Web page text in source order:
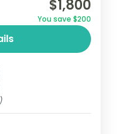
in Accra and
Cape Coast
$1,800
You save $200